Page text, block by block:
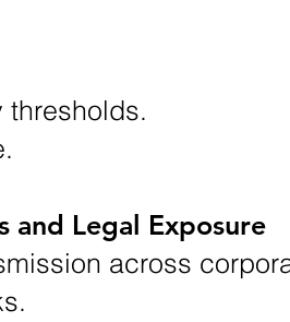
and Legal Exposure
across